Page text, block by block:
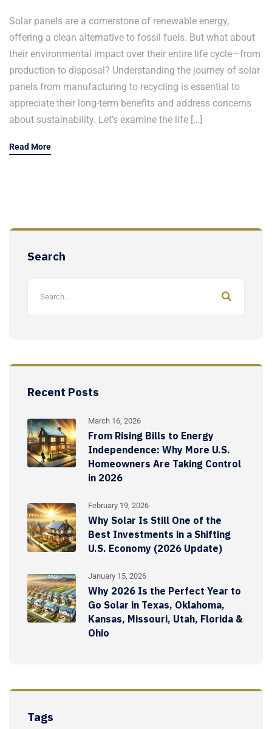
Solar panels are a cornerstone of renewable energy,
offering a clean alternative to fossil fuels. But what about
their environmental impact over their entire life cycle—from
production to disposal? Understanding the journey of solar
panels from manufacturing to recycling is essential to
appreciate their long-term benefits and address concerns
about sustainability. Let’s examine the life […]
Read More
Search
Recent Posts
March 16, 2026
From Rising Bills to Energy
Independence: Why More U.S.
Homeowners Are Taking Control
in 2026
February 19, 2026
Why Solar Is Still One of the
Best Investments in a Shifting
U.S. Economy (2026 Update)
January 15, 2026
Why 2026 Is the Perfect Year to
Go Solar in Texas, Oklahoma,
Kansas, Missouri, Utah, Florida &
Ohio
Tags